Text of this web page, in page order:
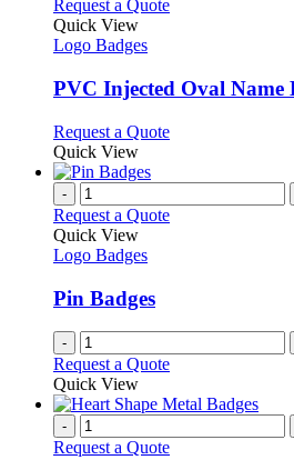
Request a QuoteThis
variants.
The
may
chosen
on
the
Quick View
Logo Badges
PVC Injected Oval Name
Request a QuoteThis
variants.
on
the
product
Quick View
-
Request a Quote
Quick View
Logo Badges
Pin Badges
-
Request a Quote
Quick View
-
Request a Quote